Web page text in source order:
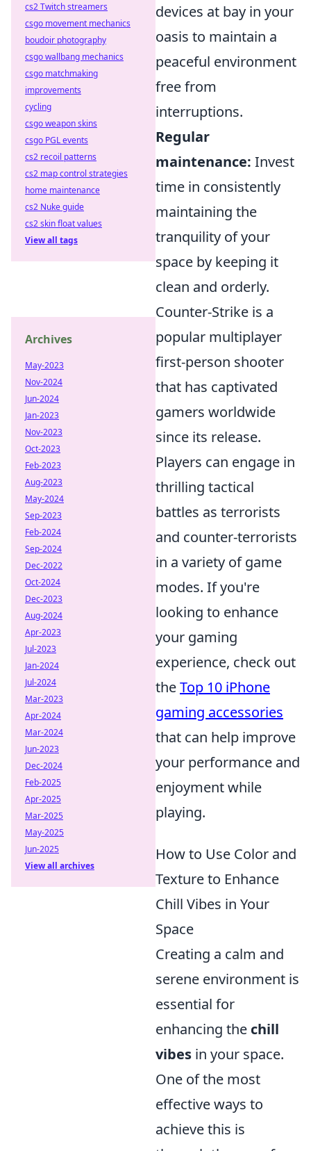
devices at bay in your
oasis to maintain a
peaceful environment
free from
interruptions.
Regular
maintenance: Invest
time in consistently
maintaining the
tranquility of your
space by keeping it
clean and orderly.
Counter-Strike is a
popular multiplayer
first-person shooter
that has captivated
gamers worldwide
since its release.
Players can engage in
thrilling tactical
battles as terrorists
and counter-terrorists
in a variety of game
modes. If you're
looking to enhance
your gaming
experience, check out
theTop 10 iPhone
gaming accessories
that can help improve
your performance and
enjoyment while
playing.
How to Use Color and
Texture to Enhance
Chill Vibes in Your
Space
Creating a calm and
serene environment is
essential for
enhancing the chill
vibes in your space.
One of the most
effective ways to
achieve this is
cs2 Twitch streamers
csgo movement mechanics
boudoir photography
csgo wallbang mechanics
csgo matchmaking
improvements
cycling
csgo weapon skins
csgo PGL events
cs2 recoil patterns
cs2 map control strategies
home maintenance
cs2 Nuke guide
cs2 skin float values
View all tags
Archives
May-2023
Nov-2024
Jun-2024
Jan-2023
Nov-2023
Oct-2023
Feb-2023
Aug-2023
May-2024
Sep-2023
Feb-2024
Sep-2024
Dec-2022
Oct-2024
Dec-2023
Aug-2024
Apr-2023
Jul-2023
Jan-2024
Jul-2024
Mar-2023
Apr-2024
Mar-2024
Jun-2023
Dec-2024
Feb-2025
Apr-2025
Mar-2025
May-2025
Jun-2025
View all archives